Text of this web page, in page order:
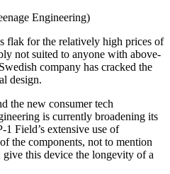
Engineering)
flak for the relatively high prices of
not suited to anyone with above-
company has cracked the
design.
the new consumer tech
is currently broadening its
Field’s extensive use of
the components, not to mention
give this device the longevity of a